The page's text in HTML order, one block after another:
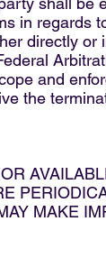
in regards
directly or
and
the
MAKE